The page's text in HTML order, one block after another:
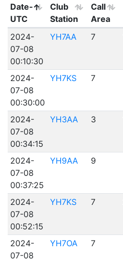
Date-
UTC
Club
Station
Call
Area
2024-
07-08
00:10:30
YH7AA 7
2024-
07-08
00:30:00
YH7KS 7
2024-
07-08
00:34:15
YH3AA 3
2024-
07-08
00:37:25
YH9AA 9
2024-
07-08
00:52:15
YH7KS 7
2024-
07-08
YH7OA 7